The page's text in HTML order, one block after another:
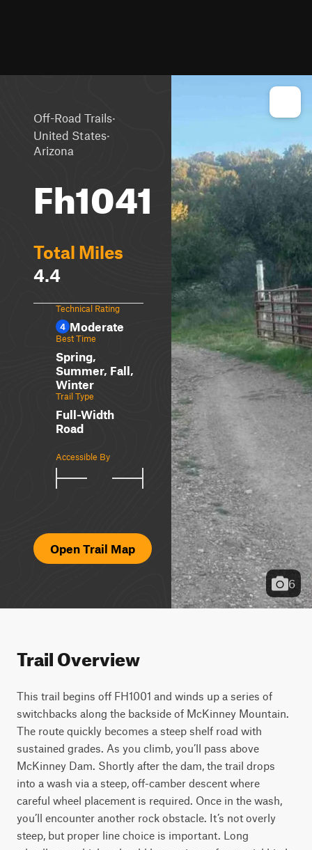
Off-Road Trails·
United States·
Arizona
Fh1041
Total Miles
4.4
Technical Rating
4 Moderate
Best Time
Spring,
Summer, Fall,
Winter
Trail Type
Full-Width
Road
Accessible By
Open Trail Map
6
Trail Overview
This trail begins off FH1001 and winds up a series of
switchbacks along the backside of McKinney Mountain.
The route quickly becomes a steep shelf road with
sustained grades. As you climb, you’ll pass above
McKinney Dam. Shortly after the dam, the trail drops
into a wash via a steep, off-camber descent where
careful wheel placement is required. Once in the wash,
you’ll encounter another rock obstacle. It’s not overly
steep, but proper line choice is important. Long